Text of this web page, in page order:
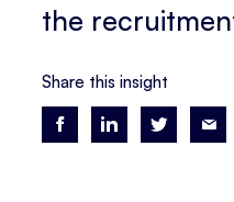
the
Share this insight